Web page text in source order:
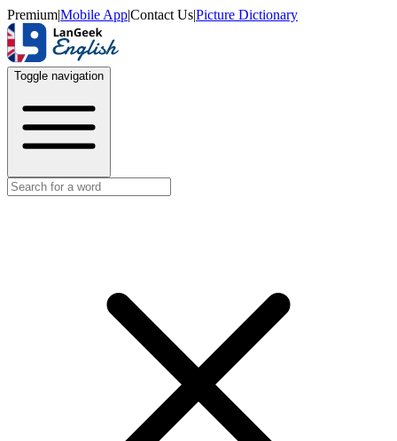
Premium|Mobile App|Contact Us|Picture Dictionary
Toggle navigation